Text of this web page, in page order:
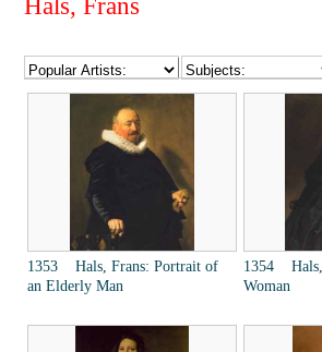
Hals, Frans
1353 Hals, Frans: Portrait of
an Elderly Man
1354 Hals, Frans: Portrait of a
Woman